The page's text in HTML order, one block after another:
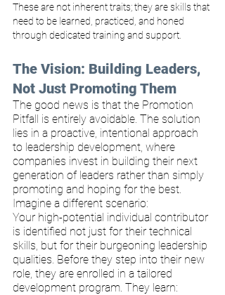
These are not inherent traits; they are skills that
need to be learned, practiced, and honed
through dedicated training and support.
The Vision: Building Leaders,
Not Just Promoting Them
The good news is that the Promotion
Pitfall is entirely avoidable. The solution
lies in a proactive, intentional approach
to leadership development, where
companies invest in building their next
generation of leaders rather than simply
promoting and hoping for the best.
Imagine a different scenario:
Your high-potential individual contributor
is identified not just for their technical
skills, but for their burgeoning leadership
qualities. Before they step into their new
role, they are enrolled in a tailored
development program. They learn: